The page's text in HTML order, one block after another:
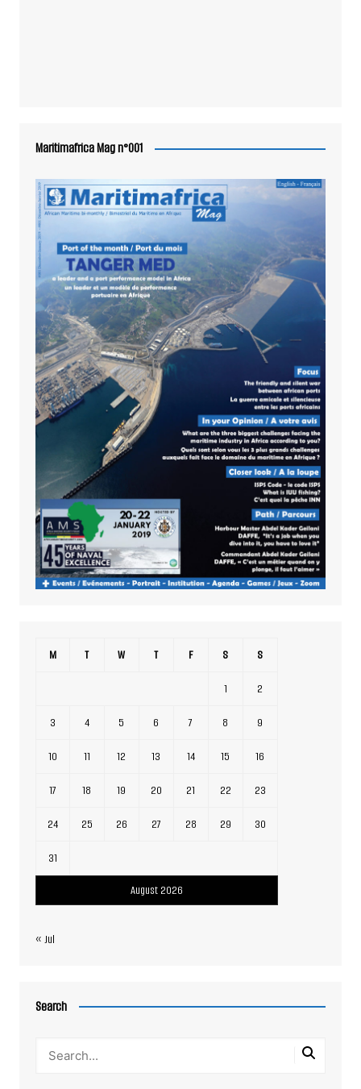
Maritimafrica Mag n°001
August 2026
M T W T F S S
1 2
3 4 5 6 7 8 9
10 11 12 13 14 15 16
17 18 19 20 21 22 23
24 25 26 27 28 29 30
31
« Jul
Search